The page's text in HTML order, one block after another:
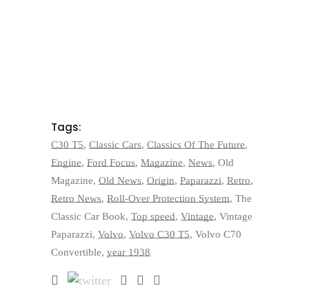
Tags:
C30 T5, Classic Cars, Classics Of The Future,
Engine, Ford Focus, Magazine, News, Old
Magazine, Old News, Origin, Paparazzi, Retro,
Retro News, Roll-Over Protection System, The
Classic Car Book, Top speed, Vintage, Vintage
Paparazzi, Volvo, Volvo C30 T5, Volvo C70
Convertible, year 1938